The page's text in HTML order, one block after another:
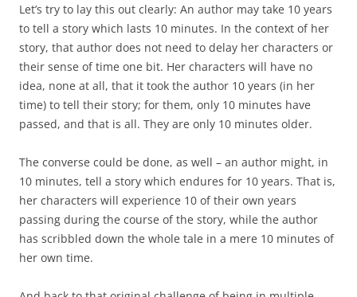
Let’s try to lay this out clearly: An author may take 10 years
to tell a story which lasts 10 minutes. In the context of her
story, that author does not need to delay her characters or
their sense of time one bit. Her characters will have no
idea, none at all, that it took the author 10 years (in her
time) to tell their story; for them, only 10 minutes have
passed, and that is all. They are only 10 minutes older.
The converse could be done, as well – an author might, in
10 minutes, tell a story which endures for 10 years. That is,
her characters will experience 10 of their own years
passing during the course of the story, while the author
has scribbled down the whole tale in a mere 10 minutes of
her own time.